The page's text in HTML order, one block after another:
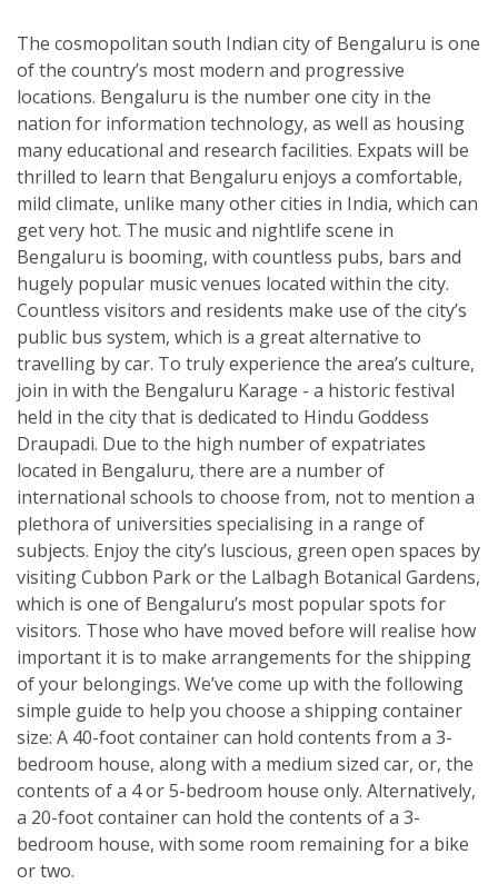
The cosmopolitan south Indian city of Bengaluru is one
of the country’s most modern and progressive
locations. Bengaluru is the number one city in the
nation for information technology, as well as housing
many educational and research facilities. Expats will be
thrilled to learn that Bengaluru enjoys a comfortable,
mild climate, unlike many other cities in India, which can
get very hot. The music and nightlife scene in
Bengaluru is booming, with countless pubs, bars and
hugely popular music venues located within the city.
Countless visitors and residents make use of the city’s
public bus system, which is a great alternative to
travelling by car. To truly experience the area’s culture,
join in with the Bengaluru Karage - a historic festival
held in the city that is dedicated to Hindu Goddess
Draupadi. Due to the high number of expatriates
located in Bengaluru, there are a number of
international schools to choose from, not to mention a
plethora of universities specialising in a range of
subjects. Enjoy the city’s luscious, green open spaces by
visiting Cubbon Park or the Lalbagh Botanical Gardens,
which is one of Bengaluru’s most popular spots for
visitors. Those who have moved before will realise how
important it is to make arrangements for the shipping
of your belongings. We’ve come up with the following
simple guide to help you choose a shipping container
size: A 40-foot container can hold contents from a 3-
bedroom house, along with a medium sized car, or, the
contents of a 4 or 5-bedroom house only. Alternatively,
a 20-foot container can hold the contents of a 3-
bedroom house, with some room remaining for a bike
or two.